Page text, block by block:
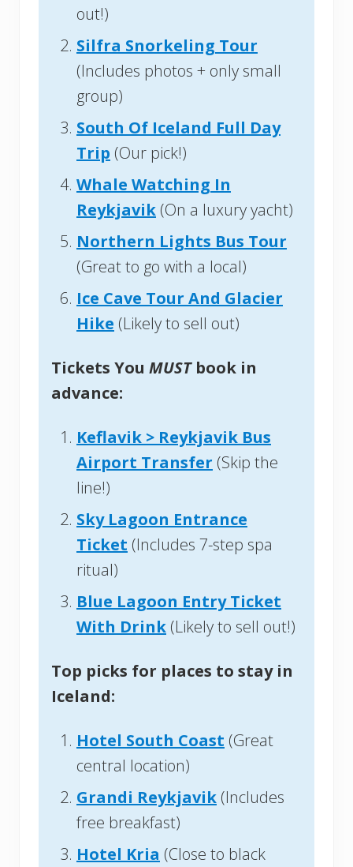
out!)
Silfra Snorkeling Tour
(Includes photos + only small
group)
South Of Iceland Full Day
Trip (Our pick!)
Whale Watching In
Reykjavik (On a luxury yacht)
Northern Lights Bus Tour
(Great to go with a local)
Ice Cave Tour And Glacier
Hike (Likely to sell out)
Tickets You MUST book in
advance:
Keflavik > Reykjavik Bus
Airport Transfer (Skip the
line!)
Sky Lagoon Entrance
Ticket (Includes 7-step spa
ritual)
Blue Lagoon Entry Ticket
With Drink (Likely to sell out!)
Top picks for places to stay in
Iceland:
Hotel South Coast (Great
central location)
Grandi Reykjavik (Includes
free breakfast)
Hotel Kria (Close to black